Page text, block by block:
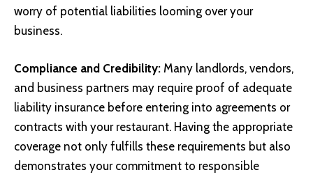
worry of potential liabilities looming over your
business.
Compliance and Credibility: Many landlords, vendors,
and business partners may require proof of adequate
liability insurance before entering into agreements or
contracts with your restaurant. Having the appropriate
coverage not only fulfills these requirements but also
demonstrates your commitment to responsible